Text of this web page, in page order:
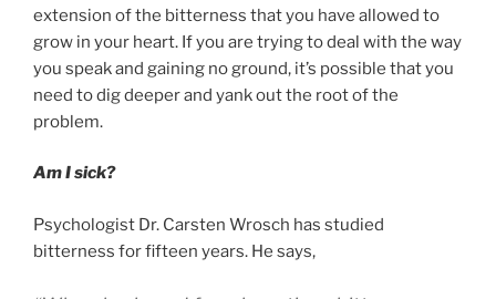
extension of the bitterness that you have allowed to
grow in your heart. If you are trying to deal with the way
you speak and gaining no ground, it’s possible that you
need to dig deeper and yank out the root of the
problem.
Am I sick?
Psychologist Dr. Carsten Wrosch has studied
bitterness for fifteen years. He says,